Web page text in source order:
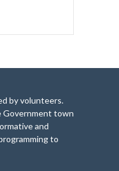
by volunteers.
Government town
and
to